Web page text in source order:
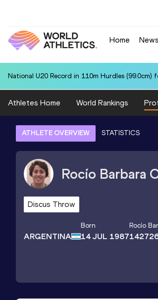
Home News
National U20 Record in 110m Hurdles (99.0cm)
Athletes Home World Rankings
ATHLETE OVERVIEW STATISTICS
Rocío Barbara
Discus Throw
ARGENTINA
Born
14 JUL 1987
Rocío